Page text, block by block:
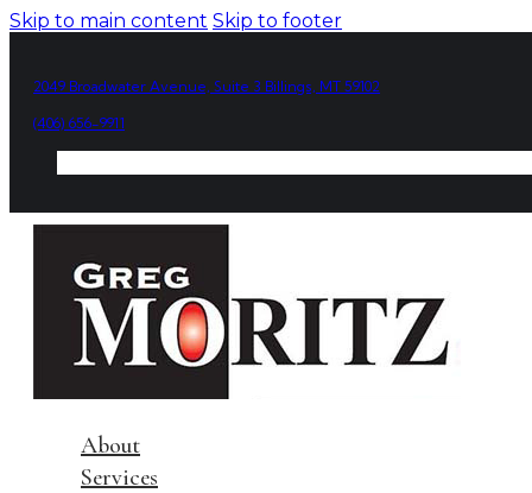
Skip to main content Skip to footer
2049 Broadwater Avenue, Suite 3 Billings, MT 59102
(406) 656-9911
About
Services